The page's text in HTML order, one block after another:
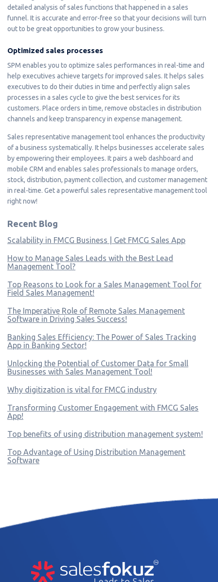
detailed analysis of sales functions that happened in a sales
funnel. It is accurate and error-free so that your decisions will turn
out to be great opportunities to grow your business.
Optimized sales processes
SPM enables you to optimize sales performances in real-time and
help executives achieve targets for improved sales. It helps sales
executives to do their duties in time and perfectly align sales
processes in a sales cycle to give the best services for its
customers. Place orders in time, remove obstacles in distribution
channels and keep transparency in expense management.
Sales representative management tool enhances the productivity
of a business systematically. It helps businesses accelerate sales
by empowering their employees. It pairs a web dashboard and
mobile CRM and enables sales professionals to manage orders,
stock, distribution, payment collection, and customer management
in real-time. Get a powerful sales representative management tool
right now!
Recent Blog
Scalability in FMCG Business | Get FMCG Sales App
How to Manage Sales Leads with the Best Lead
Management Tool?
Top Reasons to Look for a Sales Management Tool for
Field Sales Management!
The Imperative Role of Remote Sales Management
Software in Driving Sales Success!
Banking Sales Efficiency: The Power of Sales Tracking
App in Banking Sector!
Unlocking the Potential of Customer Data for Small
Businesses with Sales Management Tool!
Why digitization is vital for FMCG industry
Transforming Customer Engagement with FMCG Sales
App!
Top benefits of using distribution management system!
Top Advantage of Using Distribution Management
Software